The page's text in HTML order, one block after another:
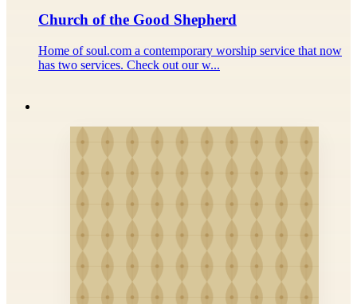
Church of the Good Shepherd
Home of soul.com a contemporary worship service that now
has two services. Check out our w...